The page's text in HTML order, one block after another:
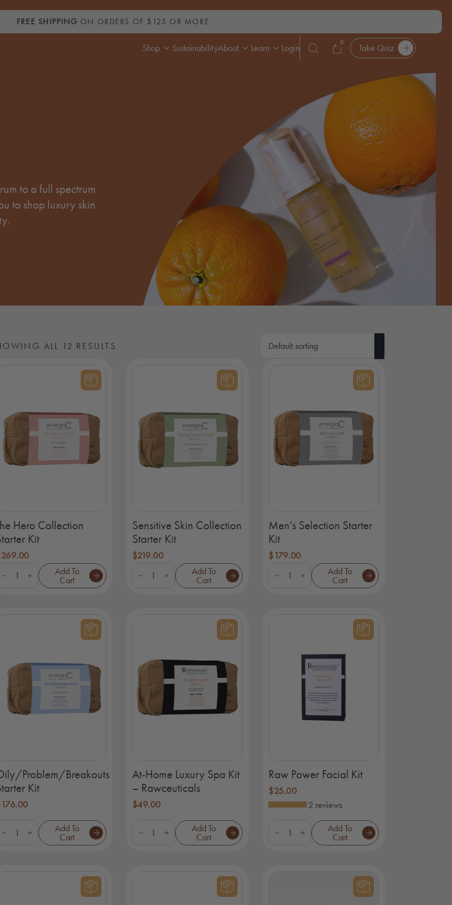
FREE SHIPPING ON ORDERS OF $125 OR MORE
Shop SustainabilityAbout Learn
Login
0 Take Quiz
to a full spectrum
to shop luxury skin
ALL 12 RESULTS
Hero Collection
Kit
269.00
Add To
Cart
Sensitive Skin Collection
Starter Kit
$219.00
Skin Add To
Cart
Men’s Selection Starter
Kit
$179.00
Selection Add To
Cart
Problem/Breakouts
Kit
176.00
Problem/Breakouts
Add To
Cart
At-Home Luxury Spa Kit
– Rawceuticals
$49.00
Home Add To
Cart
Raw Power Facial Kit
2 reviews
$25.00
Power Add To
Cart